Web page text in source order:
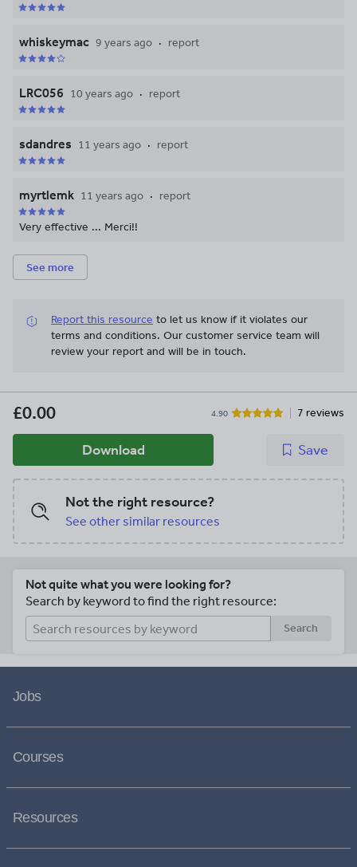
whiskeymac 9 years ago report
LRC056 10 years ago report
sdandres 11 years ago report
myrtlemk 11 years ago report
Very effective ... Merci!!
See more
Report this resource to let us know if it violates our
terms and conditions. Our customer service team will
review your report and will be in touch.
£0.00 4.90 7 reviews
Download Save
Not the right resource?
See other similar resources
Not quite what you were looking for?
Search by keyword to find the right resource:
Search
Jobs
Courses
Resources